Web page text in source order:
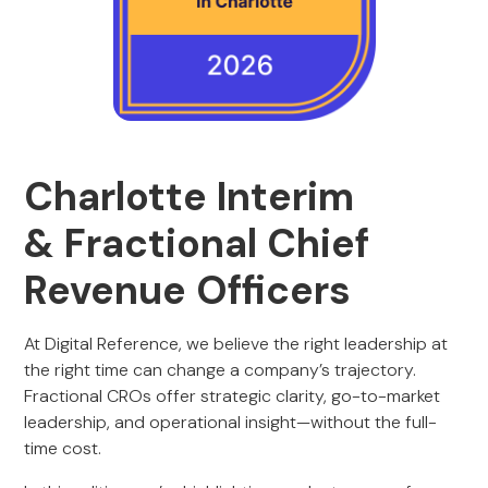
Charlotte Interim
& Fractional Chief
Revenue Officers
At Digital Reference, we believe the right leadership at
the right time can change a company’s trajectory.
Fractional CROs offer strategic clarity, go-to-market
leadership, and operational insight—without the full-
time cost.